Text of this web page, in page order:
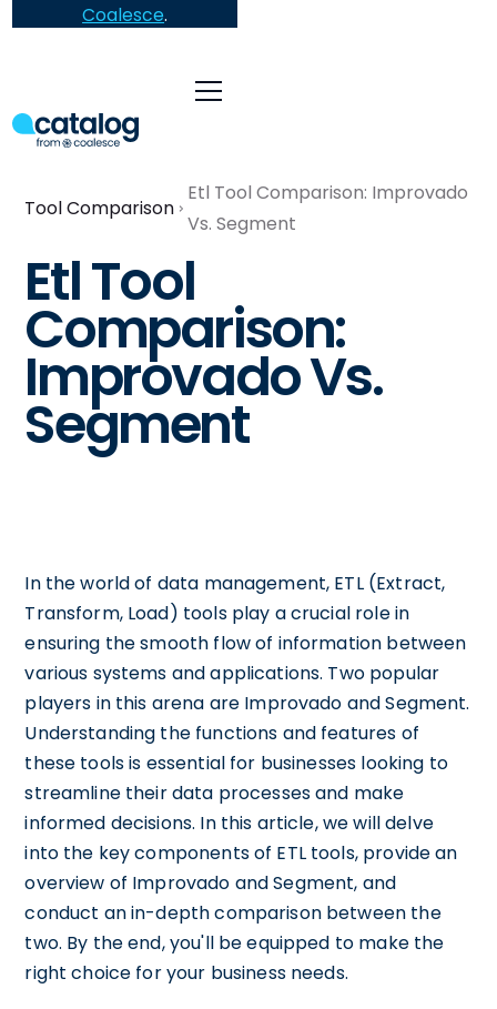
Coalesce.
Tool Comparison
Etl Tool Comparison: Improvado
Vs. Segment
Etl Tool
Comparison:
Improvado Vs.
Segment
In the world of data management, ETL (Extract,
Transform, Load) tools play a crucial role in
ensuring the smooth flow of information between
various systems and applications. Two popular
players in this arena are Improvado and Segment.
Understanding the functions and features of
these tools is essential for businesses looking to
streamline their data processes and make
informed decisions. In this article, we will delve
into the key components of ETL tools, provide an
overview of Improvado and Segment, and
conduct an in-depth comparison between the
two. By the end, you'll be equipped to make the
right choice for your business needs.